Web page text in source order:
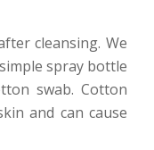
cleansing. We
spray bottle
swab. Cotton
and can cause